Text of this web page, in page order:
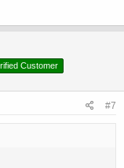
Customer
#7